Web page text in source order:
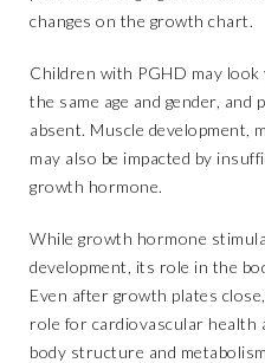
changes on the growth chart.
Children with PGHD may
the same age and gender, and
absent. Muscle development,
may also be impacted by
growth hormone.
While growth hormone
development, its role in the
Even after growth plates
role for cardiovascular health
body structure and